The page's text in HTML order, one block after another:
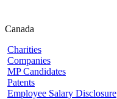
Canada
Charities
Companies
MP Candidates
Patents
Employee Salary Disclosure